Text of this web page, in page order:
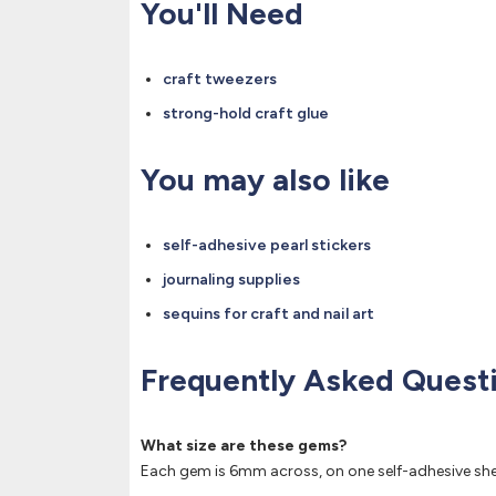
You'll Need
craft tweezers
strong-hold craft glue
You may also like
self-adhesive pearl stickers
journaling supplies
sequins for craft and nail art
Frequently Asked
What size are these gems?
Each gem is 6mm across, on one self-adhesive